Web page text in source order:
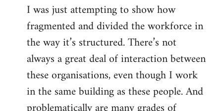
I was just attempting to show how
fragmented and divided the workforce in
the way it’s structured. There’s not
always a great deal of interaction between
these organisations, even though I work
in the same building as these people. And